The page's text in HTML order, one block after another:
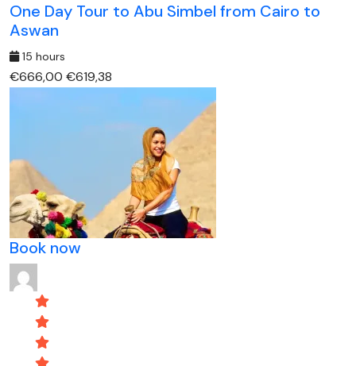
One Day Tour to Abu Simbel from Cairo to
Aswan
15 hours
€666,00 €619,38
Book now